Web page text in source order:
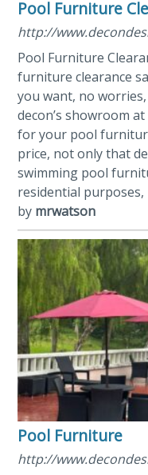
Pool Furniture
http://
Pool Furniture
furniture clearance
you want, no
decon’s showroom
for your pool
price, not only that
swimming pool
residential purposes,
by mrwatson
Pool Furniture
http://